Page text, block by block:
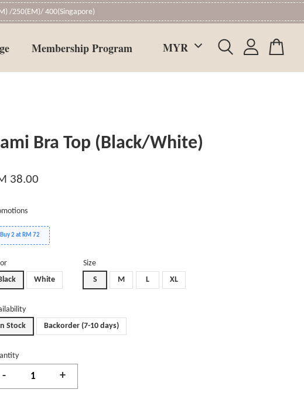
/250(EM)/ 400(Singapore)
Membership Program
Bra Top (Black/White)
38.00
Buy 2 at RM 72
White
Size
S
M L XL
Stock
Backorder (7-10 days)
- +